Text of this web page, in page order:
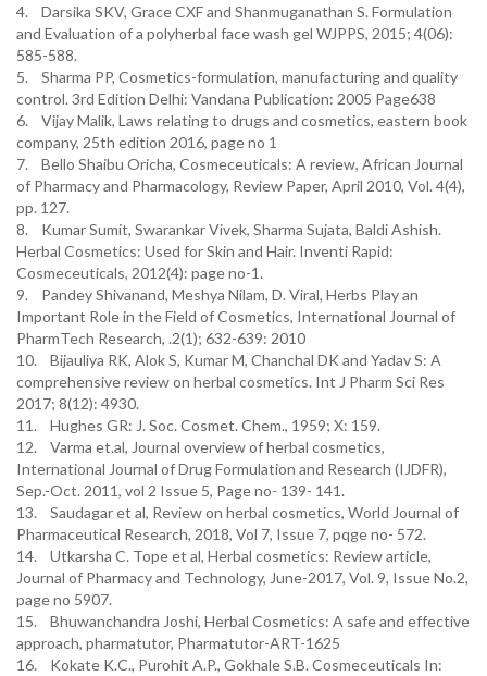
4. Darsika SKV, Grace CXF and Shanmuganathan S. Formulation
and Evaluation of a polyherbal face wash gel WJPPS, 2015; 4(06):
585-588.
5. Sharma PP, Cosmetics-formulation, manufacturing and quality
control. 3rd Edition Delhi: Vandana Publication: 2005 Page638
6. Vijay Malik, Laws relating to drugs and cosmetics, eastern book
company, 25th edition 2016, page no 1
7. Bello Shaibu Oricha, Cosmeceuticals: A review, African Journal
of Pharmacy and Pharmacology, Review Paper, April 2010, Vol. 4(4),
pp. 127.
8. Kumar Sumit, Swarankar Vivek, Sharma Sujata, Baldi Ashish.
Herbal Cosmetics: Used for Skin and Hair. Inventi Rapid:
Cosmeceuticals, 2012(4): page no-1.
9. Pandey Shivanand, Meshya Nilam, D. Viral, Herbs Play an
Important Role in the Field of Cosmetics, International Journal of
PharmTech Research, .2(1); 632-639: 2010
10. Bijauliya RK, Alok S, Kumar M, Chanchal DK and Yadav S: A
comprehensive review on herbal cosmetics. Int J Pharm Sci Res
2017; 8(12): 4930.
11. Hughes GR: J. Soc. Cosmet. Chem., 1959; X: 159.
12. Varma et.al, Journal overview of herbal cosmetics,
International Journal of Drug Formulation and Research (IJDFR),
Sep.-Oct. 2011, vol 2 Issue 5, Page no- 139- 141.
13. Saudagar et al, Review on herbal cosmetics, World Journal of
Pharmaceutical Research, 2018, Vol 7, Issue 7, pqge no- 572.
14. Utkarsha C. Tope et al, Herbal cosmetics: Review article,
Journal of Pharmacy and Technology, June-2017, Vol. 9, Issue No.2,
page no 5907.
15. Bhuwanchandra Joshi, Herbal Cosmetics: A safe and effective
approach, pharmatutor, Pharmatutor-ART-1625
16. Kokate K.C., Purohit A.P., Gokhale S.B. Cosmeceuticals In: